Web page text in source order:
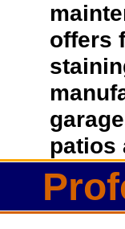
offers
patios